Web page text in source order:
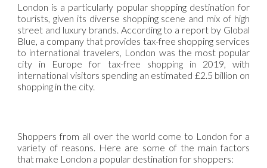
London is a particularly popular shopping destination for
tourists, given its diverse shopping scene and mix of high
street and luxury brands. According to a report by Global
Blue, a company that provides tax-free shopping services
to international travelers, London was the most popular
city in Europe for tax-free shopping in 2019, with
international visitors spending an estimated £2.5 billion on
shopping in the city.
Shoppers from all over the world come to London for a
variety of reasons. Here are some of the main factors
that make London a popular destination for shoppers: